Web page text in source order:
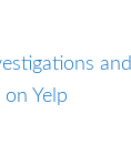
and
Yelp